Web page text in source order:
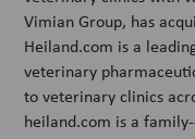
Vimian Group, has
Heiland.com is a
veterinary
to veterinary clinics
heiland.com is a